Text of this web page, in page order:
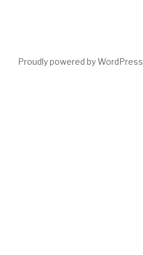
Proudly powered by WordPress